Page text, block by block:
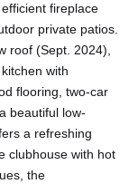
fireplace
private patios.
roof (Sept. 2024),
with
flooring, two-car
beautiful low-
a refreshing
clubhouse with hot
the